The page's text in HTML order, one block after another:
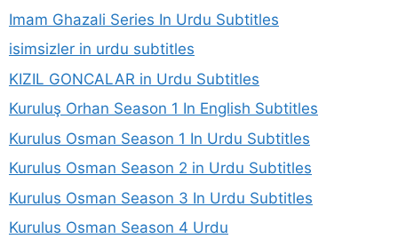
Imam Ghazali Series In Urdu Subtitles
isimsizler in urdu subtitles
KIZIL GONCALAR in Urdu Subtitles
Kuruluş Orhan Season 1 In English Subtitles
Kurulus Osman Season 1 In Urdu Subtitles
Kurulus Osman Season 2 in Urdu Subtitles
Kurulus Osman Season 3 In Urdu Subtitles
Kurulus Osman Season 4 Urdu